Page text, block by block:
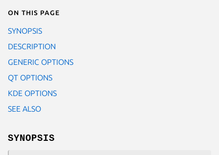
On this page
SYNOPSIS
DESCRIPTION
GENERIC OPTIONS
QT OPTIONS
KDE OPTIONS
SEE ALSO
SYNOPSIS